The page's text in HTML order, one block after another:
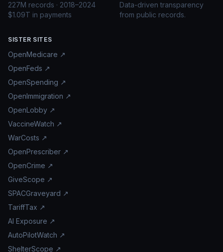
227M records · 2018–2024
$1.09T in payments
Data-driven transparency
from public records.
SISTER SITES
OpenMedicare ↗
OpenFeds ↗
OpenSpending ↗
OpenImmigration ↗
OpenLobby ↗
VaccineWatch ↗
WarCosts ↗
OpenPrescriber ↗
OpenCrime ↗
GiveScope ↗
SPACGraveyard ↗
TariffTax ↗
AI Exposure ↗
AutoPilotWatch ↗
ShelterScope ↗